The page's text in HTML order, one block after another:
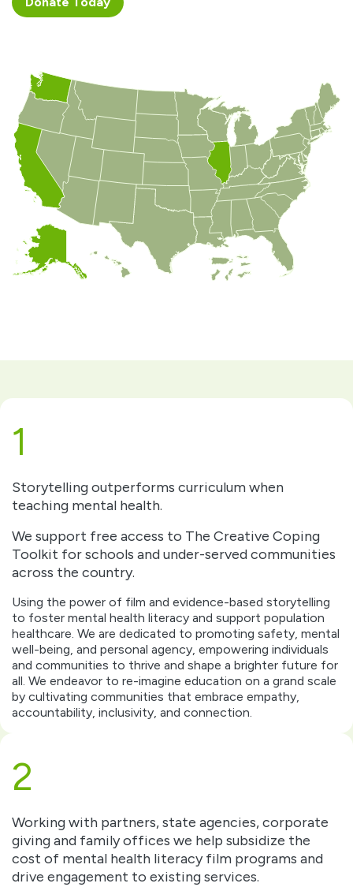
1
Storytelling outperforms curriculum when
teaching mental health.
We support free access to The Creative Coping
Toolkit for schools and under-served communities
across the country.
Using the power of film and evidence-based storytelling
to foster mental health literacy and support population
healthcare. We are dedicated to promoting safety, mental
well-being, and personal agency, empowering individuals
and communities to thrive and shape a brighter future for
all. We endeavor to re-imagine education on a grand scale
by cultivating communities that embrace empathy,
accountability, inclusivity, and connection.
2
Working with partners, state agencies, corporate
giving and family offices we help subsidize the
cost of mental health literacy film programs and
drive engagement to existing services.